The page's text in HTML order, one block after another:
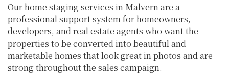
Our home staging services in Malvern are a
professional support system for homeowners,
developers, and real estate agents who want the
properties to be converted into beautiful and
marketable homes that look great in photos and are
strong throughout the sales campaign.